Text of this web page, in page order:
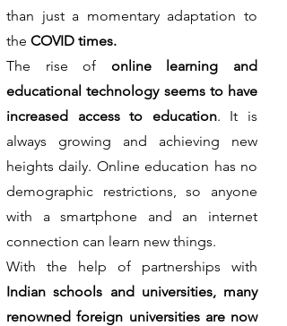
than just a momentary adaptation to
the COVID times.
The rise of online learning and
educational technology seems to have
increased access to education. It is
always growing and achieving new
heights daily. Online education has no
demographic restrictions, so anyone
with a smartphone and an internet
connection can learn new things.
With the help of partnerships with
Indian schools and universities, many
renowned foreign universities are now